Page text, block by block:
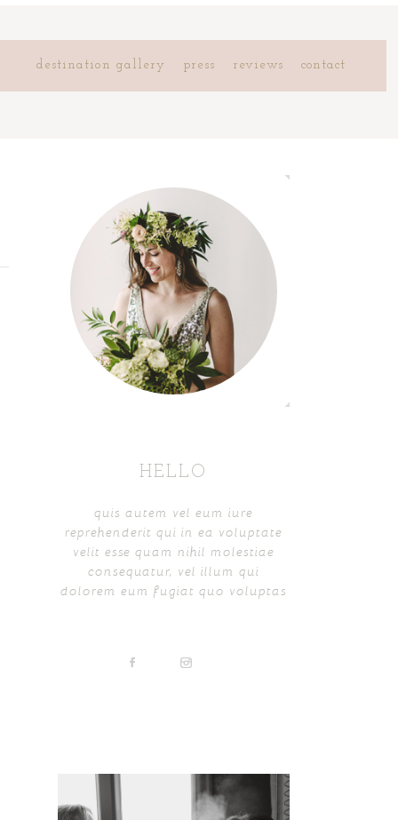
destination gallery press reviews contact
HELLO
quis autem vel eum iure
reprehenderit qui in ea voluptate
velit esse quam nihil molestiae
consequatur, vel illum qui
dolorem eum fugiat quo voluptas